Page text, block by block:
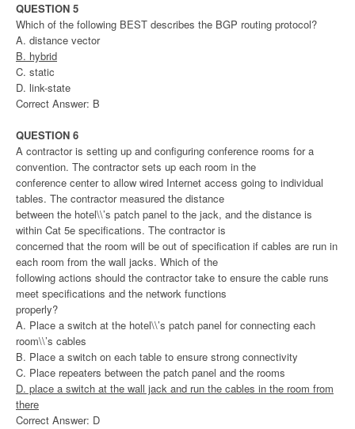
QUESTION 5
Which of the following BEST describes the BGP routing protocol?
A. distance vector
B. hybrid
C. static
D. link-state
Correct Answer: B
QUESTION 6
A contractor is setting up and configuring conference rooms for a
convention. The contractor sets up each room in the
conference center to allow wired Internet access going to individual
tables. The contractor measured the distance
between the hotel\\’s patch panel to the jack, and the distance is
within Cat 5e specifications. The contractor is
concerned that the room will be out of specification if cables are run in
each room from the wall jacks. Which of the
following actions should the contractor take to ensure the cable runs
meet specifications and the network functions
properly?
A. Place a switch at the hotel\\’s patch panel for connecting each
room\\’s cables
B. Place a switch on each table to ensure strong connectivity
C. Place repeaters between the patch panel and the rooms
D. place a switch at the wall jack and run the cables in the room from
there
Correct Answer: D